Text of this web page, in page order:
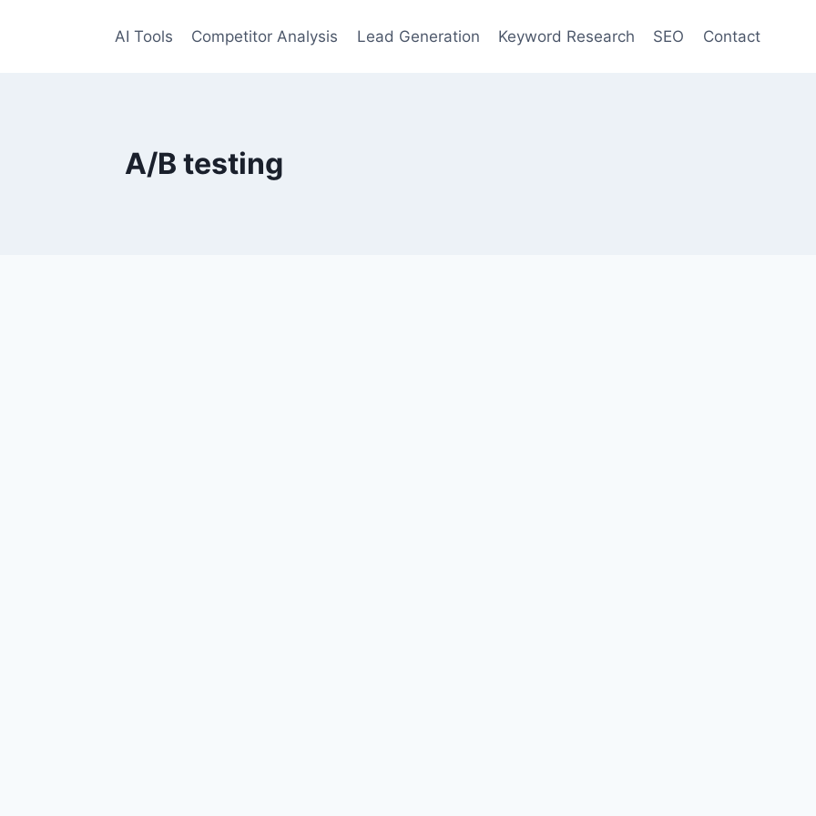
AI Tools Competitor Analysis Lead Generation Keyword Research SEO Contact
A/B testing